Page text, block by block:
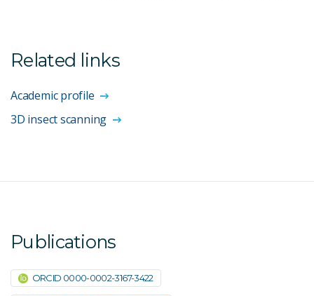
Related links
Academic profile
3D insect scanning
Publications
ORCID 0000-0002-3167-3422